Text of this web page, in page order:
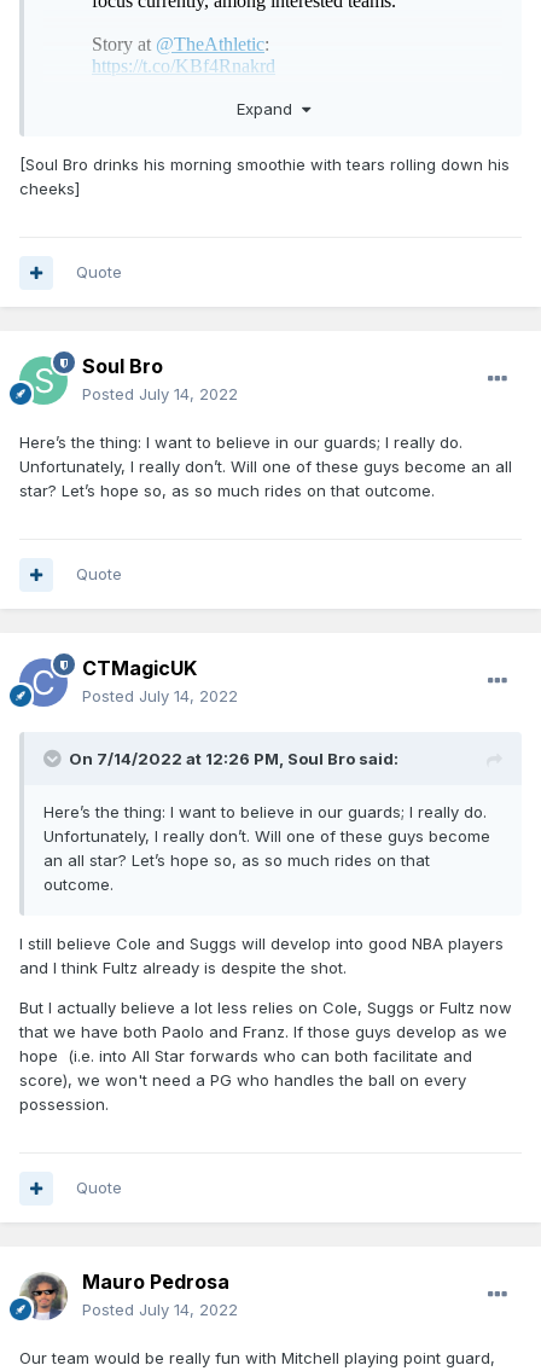
Expand
[Soul Bro drinks his morning smoothie with tears rolling down his
cheeks]
Quote
Soul Bro
Posted July 14, 2022
Here’s the thing: I want to believe in our guards; I really do.
Unfortunately, I really don’t. Will one of these guys become an all
star? Let’s hope so, as so much rides on that outcome.
Quote
CTMagicUK
Posted July 14, 2022
On 7/14/2022 at 12:26 PM, Soul Bro said:
Here’s the thing: I want to believe in our guards; I really do.
Unfortunately, I really don’t. Will one of these guys become
an all star? Let’s hope so, as so much rides on that
outcome.
I still believe Cole and Suggs will develop into good NBA players
and I think Fultz already is despite the shot.
But I actually believe a lot less relies on Cole, Suggs or Fultz now
that we have both Paolo and Franz. If those guys develop as we
hope (i.e. into All Star forwards who can both facilitate and
score), we won't need a PG who handles the ball on every
possession.
Quote
Mauro Pedrosa
Posted July 14, 2022
Our team would be really fun with Mitchell playing point guard,